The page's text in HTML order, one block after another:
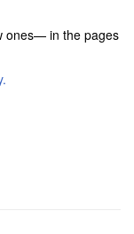
ones— in the pages